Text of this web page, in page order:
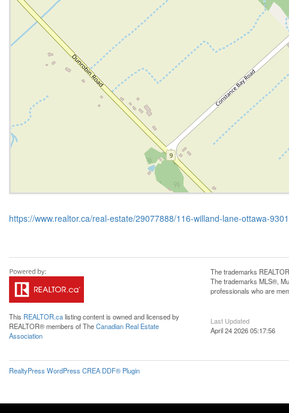
https://www.realtor.ca/real-estate/29077888/116-willand-lane-ottawa-
This REALTOR.calisting content is owned and licensed by
REALTOR® members of TheCanadian Real Estate
Association
The trademarks
The trademarks MLS®,
professionals who are
Last Updated
April 24 2026 05:17:56
RealtyPress WordPress CREA DDF® Plugin